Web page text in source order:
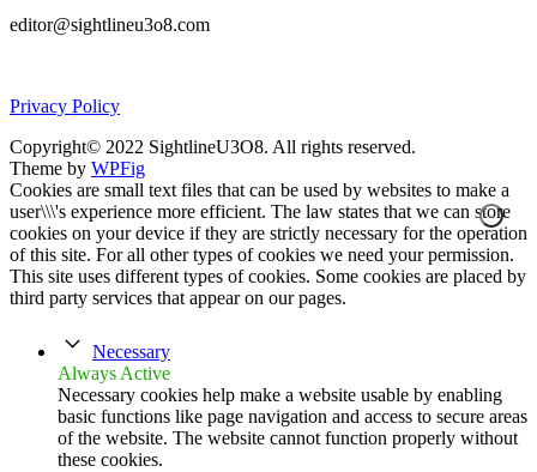
editor@sightlineu3o8.com
Privacy Policy
Copyright© 2022 SightlineU3O8. All rights reserved.
Theme by WPFig
Cookies are small text files that can be used by websites to make a
user\\\'s experience more efficient. The law states that we can store
cookies on your device if they are strictly necessary for the operation
of this site. For all other types of cookies we need your permission.
This site uses different types of cookies. Some cookies are placed by
third party services that appear on our pages.
Necessary
Always Active
Necessary cookies help make a website usable by enabling
basic functions like page navigation and access to secure areas
of the website. The website cannot function properly without
these cookies.